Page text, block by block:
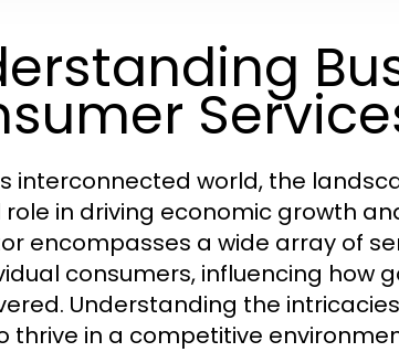
interconnected world, the
in driving economic growth
encompasses a wide array of
consumers, influencing how
Understanding the
thrive in a competitive